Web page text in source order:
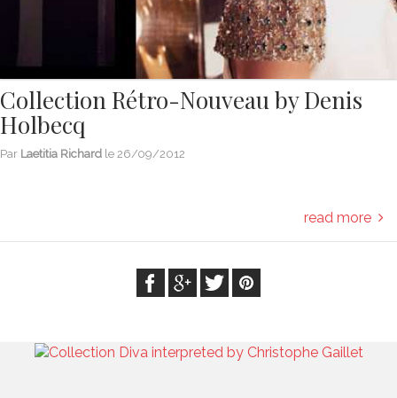
Collection Rétro-Nouveau by Denis
Holbecq
Par Laetitia Richard le 26/09/2012
read more